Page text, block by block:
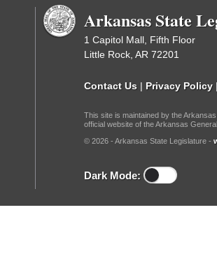
Bills in Joint Committees
Personalized Bill Tracking
Bills Returned from Committee
Senate
House Budget
House Roll Call
Governor's Veto ListArkansas State
1 Capitol Mall, Fifth Floor
Little Rock, AR 72201
Contact Us | Privacy Policy |
This site is maintained by the
official website of the Arkansas
© 2026 - Arkansas State Legislature -
Dark Mode: